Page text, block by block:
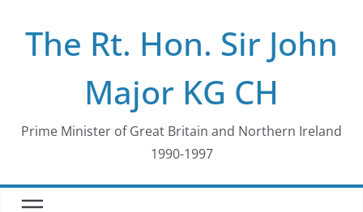
contentThe Rt. Hon. Sir John
Major KG CH
Prime Minister of Great Britain and Northern Ireland
1990-1997